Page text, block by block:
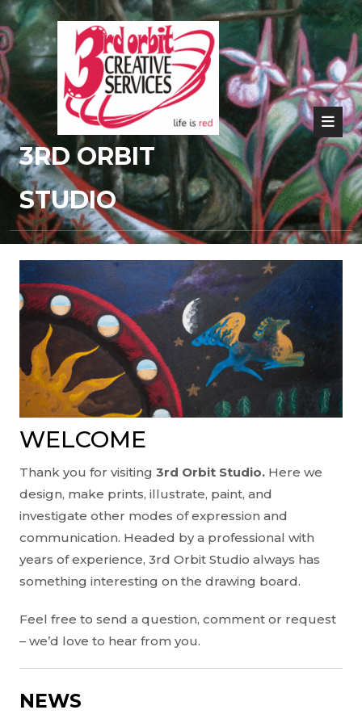
3RD ORBIT
STUDIO
WELCOME
Thank you for visiting 3rd Orbit Studio. Here we
design, make prints, illustrate, paint, and
investigate other modes of expression and
communication. Headed by a professional with
years of experience, 3rd Orbit Studio always has
something interesting on the drawing board.
Feel free to send a question, comment or request
– we’d love to hear from you.
NEWS